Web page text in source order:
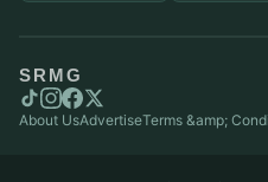
SRMG
About UsAdvertiseTerms &amp;